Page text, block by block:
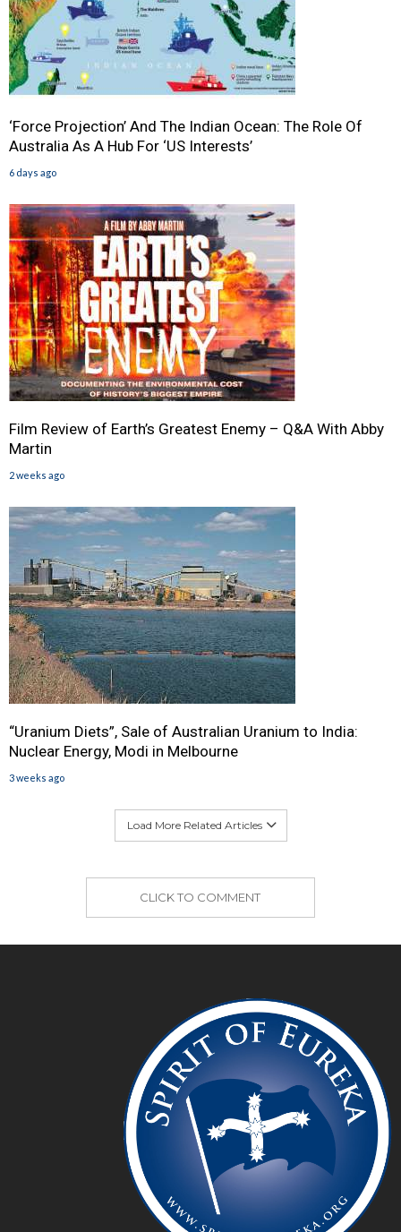
‘Force Projection’ And The Indian Ocean: The Role Of
Australia As A Hub For ‘US Interests’
6 days ago
Film Review of Earth’s Greatest Enemy – Q&A With Abby
Martin
2 weeks ago
“Uranium Diets”, Sale of Australian Uranium to India:
Nuclear Energy, Modi in Melbourne
3 weeks ago
Load More Related Articles
CLICK TO COMMENT